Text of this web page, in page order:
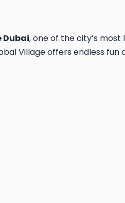
Dubai, one of the city’s
Village offers endless